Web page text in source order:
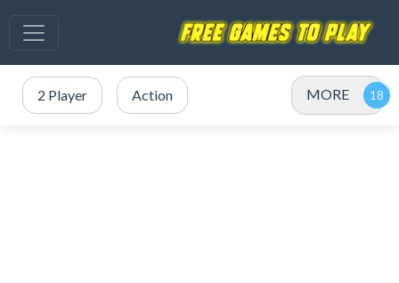
2 Player Action MORE